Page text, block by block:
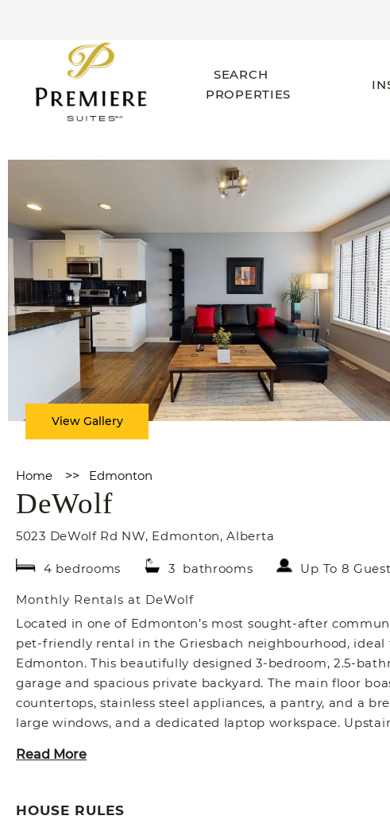
SEARCH
PROPERTIES
View Gallery
Home >> Edmonton
DeWolf
5023 DeWolf Rd NW, Edmonton,Alberta
4 bedrooms 3 bathrooms Up To 8
Monthly Rentals at DeWolf
Located in one of Edmonton’s most sought-after
pet-friendly rental in the Griesbach neighbourhood,
Edmonton. This beautifully designed 3-bedroom, 2.5-
garage and spacious private backyard. The main floor
countertops, stainless steel appliances, a pantry, and a
large windows, and a dedicated laptop workspace.
Read More
HOUSE RULES